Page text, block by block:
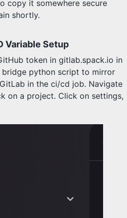
copy it somewhere secure
shortly.
Variable Setup
token in gitlab.spack.io in
python script to mirror
in the ci/cd job. Navigate
on a project. Click on settings,